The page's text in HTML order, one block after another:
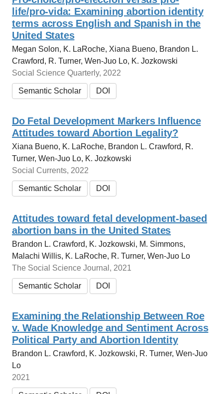
life/pro‐vida: Examining abortion identity
terms across English and Spanish in the
United States
Megan Solon, K. LaRoche, Xiana Bueno, Brandon L.
Crawford, R. Turner, Wen-Juo Lo, K. Jozkowski
Social Science Quarterly, 2022
Semantic Scholar DOI
Do Fetal Development Markers Influence
Attitudes toward Abortion Legality?
Xiana Bueno, K. LaRoche, Brandon L. Crawford, R.
Turner, Wen-Juo Lo, K. Jozkowski
Social Currents, 2022
Semantic Scholar DOI
Attitudes toward fetal development-based
abortion bans in the United States
Brandon L. Crawford, K. Jozkowski, M. Simmons,
Malachi Willis, K. LaRoche, R. Turner, Wen-Juo Lo
The Social Science Journal, 2021
Semantic Scholar DOI
Examining the Relationship Between Roe
v. Wade Knowledge and Sentiment Across
Political Party and Abortion Identity
Brandon L. Crawford, K. Jozkowski, R. Turner, Wen-Juo
Lo
2021